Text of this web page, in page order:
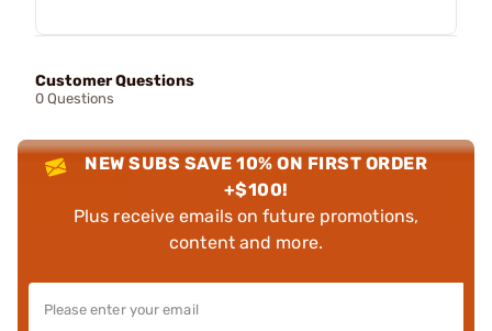
Customer Questions
0 Questions
NEW SUBS SAVE 10% ON FIRST ORDER
+$100!
Plus receive emails on future promotions,
content and more.